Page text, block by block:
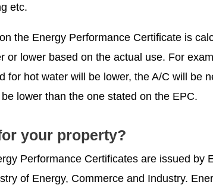
etc.
the Energy Performance Certificate is
or lower based on the actual use. For
for hot water will be lower, the A/C will be
lower than the one stated on the EPC.
your property?
Performance Certificates are issued by
of Energy, Commerce and Industry.